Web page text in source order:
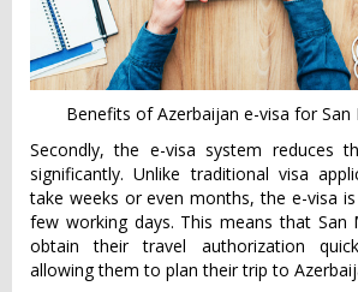
Benefits of Azerbaijan e-visa for San
Secondly, the e-visa system reduces
significantly. Unlike traditional visa
take weeks or even months, the e-visa
few working days. This means that San
obtain their travel authorization
allowing them to plan their trip to